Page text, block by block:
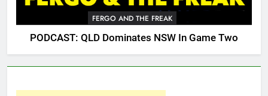
FERGO AND THE FREAK
PODCAST: QLD Dominates NSW In Game Two